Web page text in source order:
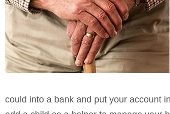
could into a bank and put your account